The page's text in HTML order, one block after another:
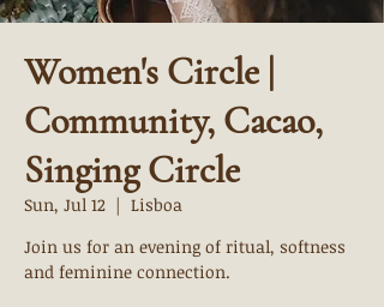
Women's Circle |
Community, Cacao,
Singing Circle
Sun, Jul 12
  |
Lisboa
Join us for an evening of ritual, softness
and feminine connection.